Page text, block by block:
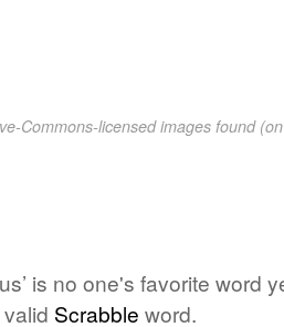
Commons-licensed images found (on
is no one's favorite word
Scrabble word.